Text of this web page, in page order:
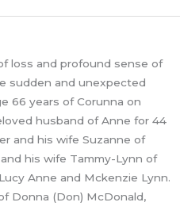
loss and profound sense of
sudden and unexpected
66 years of Corunna on
husband of Anne for 44
and his wife Suzanne of
his wife Tammy-Lynn of
Anne and Mckenzie Lynn.
Donna (Don) McDonald,